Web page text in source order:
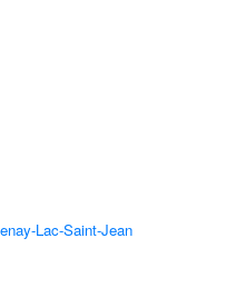
Lac-Saint-Jean